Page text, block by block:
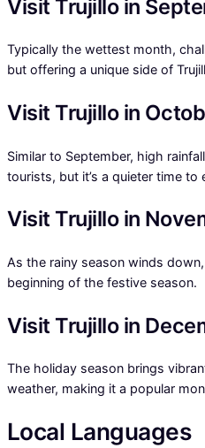
Visit Trujillo in
Typically the wettest month,
but offering a unique side of
Visit Trujillo in
Similar to September, high
tourists, but it’s a quieter time to
Visit Trujillo in
As the rainy season winds
beginning of the festive season.
Visit Trujillo in
The holiday season brings
weather, making it a popular
Local Languages